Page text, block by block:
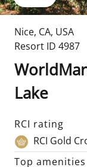
Nice, CA, USA
Resort ID 4987
Lake
RCI rating
RCI Gold
Top amenities